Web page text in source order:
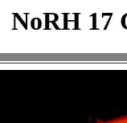
NoRH 17